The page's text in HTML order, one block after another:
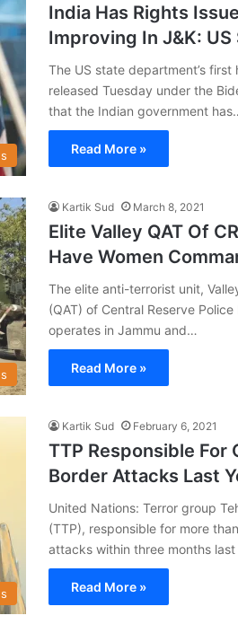
India Has Rights
Improving In J&K:
The US state department’s
released Tuesday under the
that the Indian government
Read More »
Kartik Sud March 8, 2021
Elite Valley QAT Of
Have Women
The elite anti-terrorist unit,
(QAT) of Central Reserve Police
operates in Jammu and…
Read More »
Kartik Sud February 6, 2021
TTP Responsible For
Border Attacks Last
United Nations: Terror group
(TTP), responsible for more
attacks within three months
Read More »